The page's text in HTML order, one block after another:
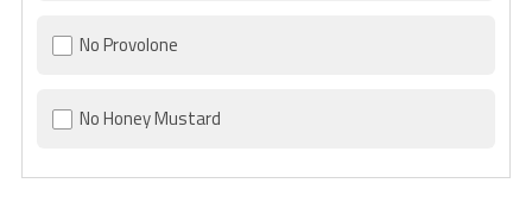
No Provolone
No Honey Mustard